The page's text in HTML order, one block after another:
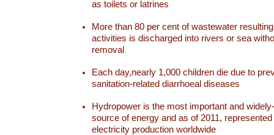
as toilets or latrines
More than 80 per cent of wastewater
activities is discharged into rivers or sea
removal
Each day,nearly 1,000 children die due to
sanitation-related diarrhoeal diseases
Hydropower is the most important and
source of energy and as of 2011,
electricity production worldwide